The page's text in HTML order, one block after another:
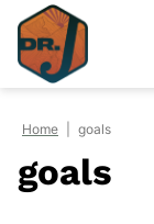
Skip
content
Home goals
goals